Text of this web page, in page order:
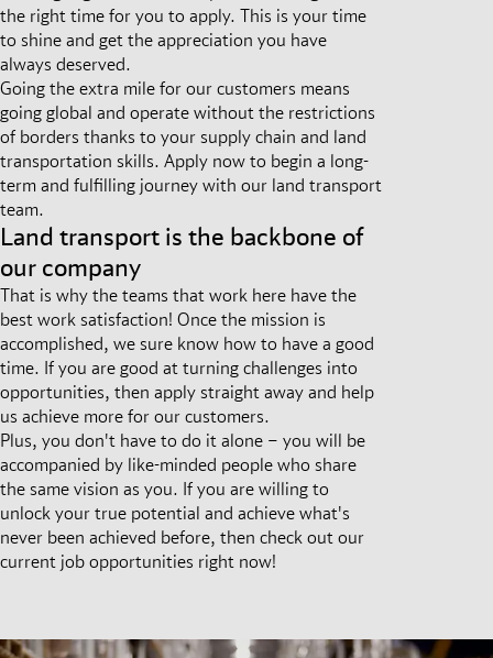
the right time for you to apply. This is your time
to shine and get the appreciation you have
always deserved.
Going the extra mile for our customers means
going global and operate without the restrictions
of borders thanks to your supply chain and land
transportation skills. Apply now to begin a long-
term and fulfilling journey with our land transport
team.
Land transport is the backbone of
our company
That is why the teams that work here have the
best work satisfaction! Once the mission is
accomplished, we sure know how to have a good
time. If you are good at turning challenges into
opportunities, then apply straight away and help
us achieve more for our customers.
Plus, you don't have to do it alone – you will be
accompanied by like-minded people who share
the same vision as you. If you are willing to
unlock your true potential and achieve what's
never been achieved before, then check out our
current job opportunities right now!